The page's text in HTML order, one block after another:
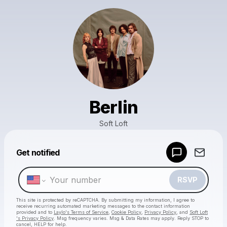
Berlin
Soft Loft
Get notified
RSVP
This site is protected by reCAPTCHA. By submitting my information, I agree to
receive recurring automated marketing messages to the contact information
provided and to Laylo's Terms of Service Cookie Policy Privacy Policy , and Soft Loft
's Privacy Policy . Msg frequency varies. Msg & Data Rates may apply. Reply STOP to
cancel, HELP for help.